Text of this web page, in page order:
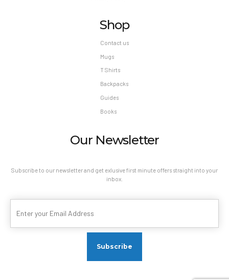
Shop
Contact us
Mugs
T Shirts
Backpacks
Guides
Books
Our Newsletter
Subscribe to our newsletter and get exlusive first minute offers straight into your
inbox.